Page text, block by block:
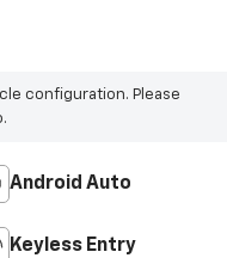
configuration. Please
Android Auto
Keyless Entry